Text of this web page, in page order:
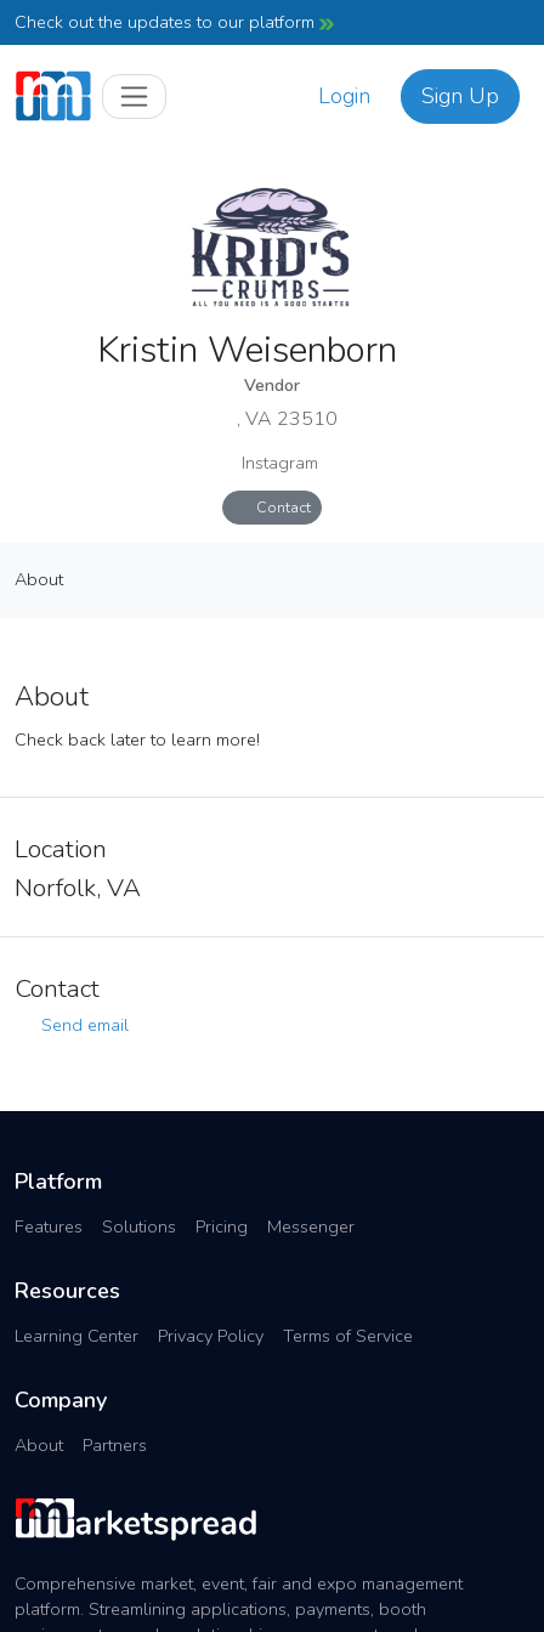
Check out the updates to our platform
Login Sign Up
Kristin Weisenborn
Vendor
, VA 23510
Instagram
Contact
About
About
Check back later to learn more!
Location
Norfolk, VA
Contact
Send email
Platform
Features Solutions Pricing Messenger
Resources
Learning Center Privacy Policy Terms of Service
Company
About Partners
Comprehensive market, event, fair and expo management
platform. Streamlining applications, payments, booth